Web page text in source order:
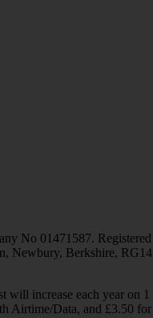
No 01471587. Registered
Newbury, Berkshire, RG14
will increase each year on 1
Airtime/Data, and £3.50 for